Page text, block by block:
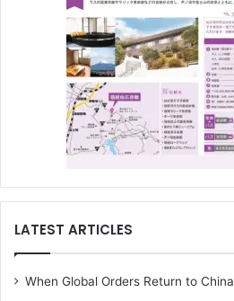
LATEST ARTICLES
When Global Orders Return to China